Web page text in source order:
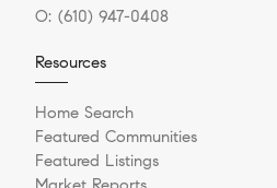
O: (610) 947-0408
Resources
Home Search
Featured Communities
Featured Listings